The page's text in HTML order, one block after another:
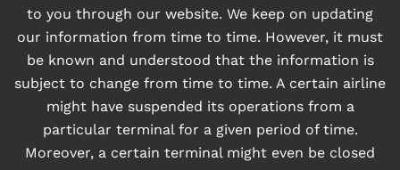
to you through our website. We keep on updating
our information from time to time. However, it must
be known and understood that the information is
subject to change from time to time. A certain airline
might have suspended its operations from a
particular terminal for a given period of time.
Moreover, a certain terminal might even be closed